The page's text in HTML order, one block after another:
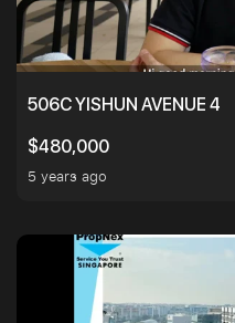
506C YISHUN AVENUE 4
$480,000
5 years ago